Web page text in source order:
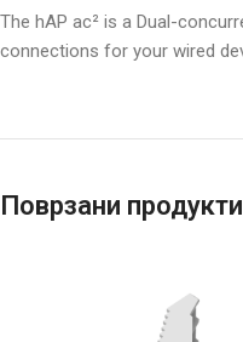
The hAP ac² is a Dual-
connections for your wired
Поврзани продукти